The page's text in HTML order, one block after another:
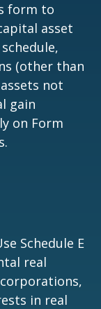
form to
asset
(other than
not
gain
on Form
Schedule E
real
in real